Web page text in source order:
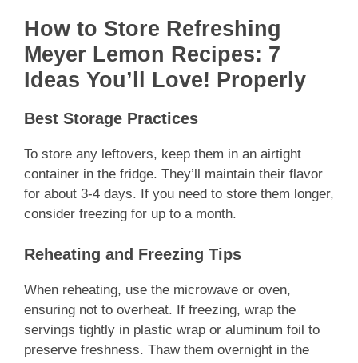
How to Store Refreshing
Meyer Lemon Recipes: 7
Ideas You’ll Love! Properly
Best Storage Practices
To store any leftovers, keep them in an airtight
container in the fridge. They’ll maintain their flavor
for about 3-4 days. If you need to store them longer,
consider freezing for up to a month.
Reheating and Freezing Tips
When reheating, use the microwave or oven,
ensuring not to overheat. If freezing, wrap the
servings tightly in plastic wrap or aluminum foil to
preserve freshness. Thaw them overnight in the